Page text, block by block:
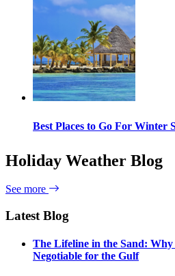
Best Places to Go For
Holiday Weather Blog
See more
Latest Blog
The Lifeline in the Sand:
Negotiable for the Gulf